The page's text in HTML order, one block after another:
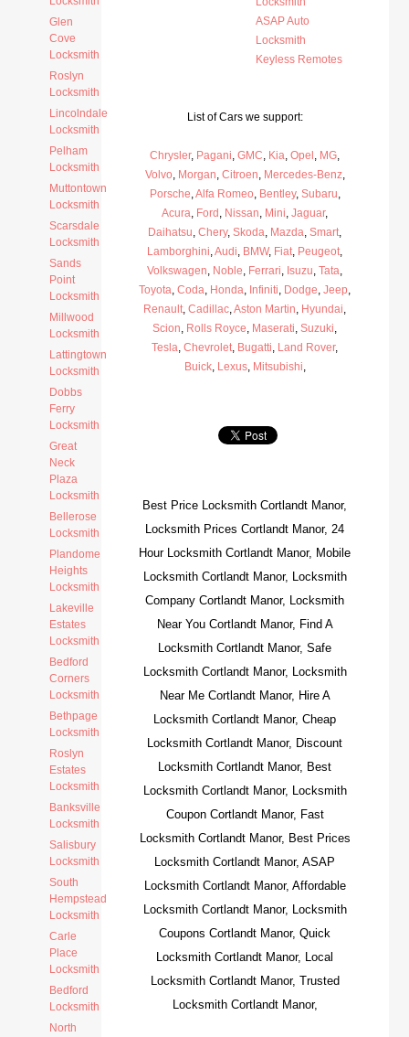
Glen
Cove
Locksmith
Roslyn
Locksmith
Lincolndale
Locksmith
Pelham
Locksmith
Muttontown
Locksmith
Scarsdale
Locksmith
Sands
Point
Locksmith
Millwood
Locksmith
Lattingtown
Locksmith
Dobbs
Ferry
Locksmith
Great
Neck
Plaza
Locksmith
Bellerose
Locksmith
Plandome
Heights
Locksmith
Lakeville
Estates
Locksmith
Bedford
Corners
Locksmith
Bethpage
Locksmith
Roslyn
Estates
Locksmith
Banksville
Locksmith
Salisbury
Locksmith
South
Hempstead
Locksmith
Carle
Place
Locksmith
Bedford
Locksmith
North
ASAP Auto
Locksmith
Keyless Remotes
List of Cars we support:
Chrysler, Pagani,GMC, Kia,Opel , MG,
Volvo, Morgan, Citroen, Mercedes-Benz,
Porsche,Alfa Romeo, Bentley, Subaru,
Acura, Ford , Nissan, Mini,Jaguar,
Daihatsu,Chery,Skoda, Mazda,Smart,
Lamborghini,Audi, BMW, Fiat, Peugeot,
Volkswagen, Noble, Ferrari, Isuzu,Tata,
Toyota,Coda, Honda, Infiniti, Dodge,Jeep,
Renault,Cadillac,Aston Martin, Hyundai,
Scion, Rolls Royce, Maserati,Suzuki,
Tesla,Chevrolet, Bugatti, Land Rover,
Buick, Lexus, Mitsubishi,
Best Price Locksmith Cortlandt Manor,
Locksmith Prices Cortlandt Manor, 24
Hour Locksmith Cortlandt Manor, Mobile
Locksmith Cortlandt Manor, Locksmith
Company Cortlandt Manor, Locksmith
Near You Cortlandt Manor, Find A
Locksmith Cortlandt Manor, Safe
Locksmith Cortlandt Manor, Locksmith
Near Me Cortlandt Manor, Hire A
Locksmith Cortlandt Manor, Cheap
Locksmith Cortlandt Manor, Discount
Locksmith Cortlandt Manor, Best
Locksmith Cortlandt Manor, Locksmith
Coupon Cortlandt Manor, Fast
Locksmith Cortlandt Manor, Best Prices
Locksmith Cortlandt Manor, ASAP
Locksmith Cortlandt Manor, Affordable
Locksmith Cortlandt Manor, Locksmith
Coupons Cortlandt Manor, Quick
Locksmith Cortlandt Manor, Local
Locksmith Cortlandt Manor, Trusted
Locksmith Cortlandt Manor,